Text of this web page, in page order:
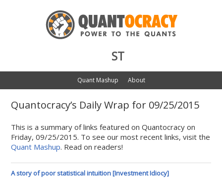
ST
Quant Mashup About
Quantocracy’s Daily Wrap for 09/25/2015
This is a summary of links featured on Quantocracy on
Friday, 09/25/2015. To see our most recent links, visit the
Quant Mashup. Read on readers!
A story of poor statistical intuition [Investment Idiocy]